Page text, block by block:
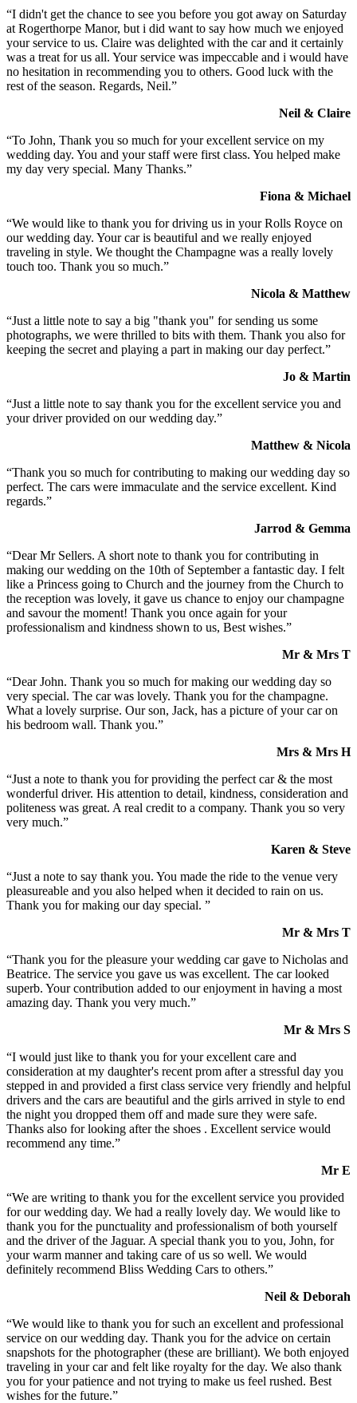
“I didn't get the chance to see you before you got away on Saturday
at Rogerthorpe Manor, but i did want to say how much we enjoyed
your service to us. Claire was delighted with the car and it certainly
was a treat for us all. Your service was impeccable and i would have
no hesitation in recommending you to others. Good luck with the
rest of the season. Regards, Neil.”
Neil & Claire
“To John, Thank you so much for your excellent service on my
wedding day. You and your staff were first class. You helped make
my day very special. Many Thanks.”
Fiona & Michael
“We would like to thank you for driving us in your Rolls Royce on
our wedding day. Your car is beautiful and we really enjoyed
traveling in style. We thought the Champagne was a really lovely
touch too. Thank you so much.”
Nicola & Matthew
“Just a little note to say a big "thank you" for sending us some
photographs, we were thrilled to bits with them. Thank you also for
keeping the secret and playing a part in making our day perfect.”
Jo & Martin
“Just a little note to say thank you for the excellent service you and
your driver provided on our wedding day.”
Matthew & Nicola
“Thank you so much for contributing to making our wedding day so
perfect. The cars were immaculate and the service excellent. Kind
regards.”
Jarrod & Gemma
“Dear Mr Sellers. A short note to thank you for contributing in
making our wedding on the 10th of September a fantastic day. I felt
like a Princess going to Church and the journey from the Church to
the reception was lovely, it gave us chance to enjoy our champagne
and savour the moment! Thank you once again for your
professionalism and kindness shown to us, Best wishes.”
Mr & Mrs T
“Dear John. Thank you so much for making our wedding day so
very special. The car was lovely. Thank you for the champagne.
What a lovely surprise. Our son, Jack, has a picture of your car on
his bedroom wall. Thank you.”
Mrs & Mrs H
“Just a note to thank you for providing the perfect car & the most
wonderful driver. His attention to detail, kindness, consideration and
politeness was great. A real credit to a company. Thank you so very
very much.”
Karen & Steve
“Just a note to say thank you. You made the ride to the venue very
pleasureable and you also helped when it decided to rain on us.
Thank you for making our day special. ”
Mr & Mrs T
“Thank you for the pleasure your wedding car gave to Nicholas and
Beatrice. The service you gave us was excellent. The car looked
superb. Your contribution added to our enjoyment in having a most
amazing day. Thank you very much.”
Mr & Mrs S
“I would just like to thank you for your excellent care and
consideration at my daughter's recent prom after a stressful day you
stepped in and provided a first class service very friendly and helpful
drivers and the cars are beautiful and the girls arrived in style to end
the night you dropped them off and made sure they were safe.
Thanks also for looking after the shoes . Excellent service would
recommend any time.”
Mr E
“We are writing to thank you for the excellent service you provided
for our wedding day. We had a really lovely day. We would like to
thank you for the punctuality and professionalism of both yourself
and the driver of the Jaguar. A special thank you to you, John, for
your warm manner and taking care of us so well. We would
definitely recommend Bliss Wedding Cars to others.”
Neil & Deborah
“We would like to thank you for such an excellent and professional
service on our wedding day. Thank you for the advice on certain
snapshots for the photographer (these are brilliant). We both enjoyed
traveling in your car and felt like royalty for the day. We also thank
you for your patience and not trying to make us feel rushed. Best
wishes for the future.”